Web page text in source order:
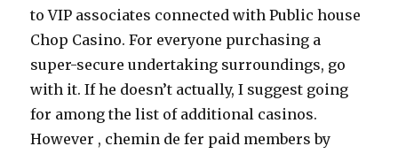
to VIP associates connected with Public house
Chop Casino. For everyone purchasing a
super-secure undertaking surroundings, go
with it. If he doesn’t actually, I suggest going
for among the list of additional casinos.
However , chemin de fer paid members by